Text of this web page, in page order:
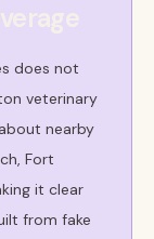
does not
veterinary
nearby
Fort
it clear
from fake